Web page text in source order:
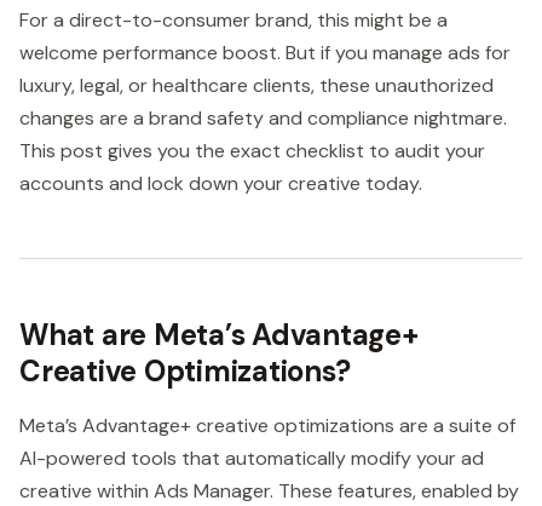
For a direct-to-consumer brand, this might be a
welcome performance boost. But if you manage ads for
luxury, legal, or healthcare clients, these unauthorized
changes are a brand safety and compliance nightmare.
This post gives you the exact checklist to audit your
accounts and lock down your creative today.
What are Meta’s Advantage+
Creative Optimizations?
Meta’s Advantage+ creative optimizations are a suite of
AI-powered tools that automatically modify your ad
creative within Ads Manager. These features, enabled by